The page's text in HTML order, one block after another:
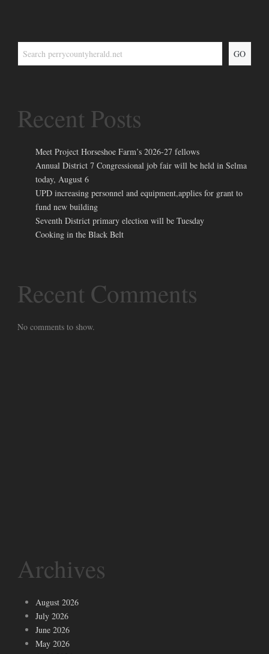
GO
Recent Posts
Meet Project Horseshoe Farm’s 2026-27 fellows
Annual District 7 Congressional job fair will be held in Selma
today, August 6
UPD increasing personnel and equipment,applies for grant to
fund new building
Seventh District primary election will be Tuesday
Cooking in the Black Belt
Recent Comments
No comments to show.
Archives
August 2026
July 2026
June 2026
May 2026